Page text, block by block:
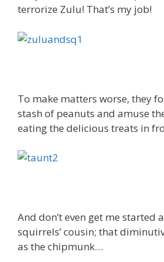
terrorize Zulu! That’s my job!
To make matters worse, they
stash of peanuts and amuse
eating the delicious treats in
And don’t even get me started
squirrels’ cousin; that
as the chipmunk…